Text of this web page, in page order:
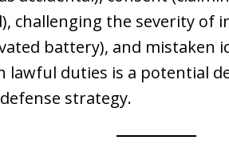
challenging the severity of
battery), and mistaken
lawful duties is a potential
strategy.